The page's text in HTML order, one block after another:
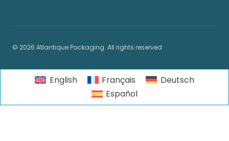
© 2026 Atlantique Packaging. All rights reserved
English Français
Deutsch
Español